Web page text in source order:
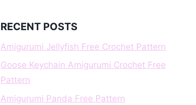
RECENT POSTS
Amigurumi Jellyfish Free Crochet Pattern
Goose Keychain Amigurumi Crochet Free
Pattern
Amigurumi Panda Free Pattern